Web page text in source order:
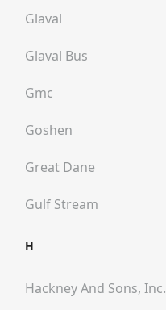
Glaval
Glaval Bus
Gmc
Goshen
Great Dane
Gulf Stream
H
Hackney And Sons, Inc.